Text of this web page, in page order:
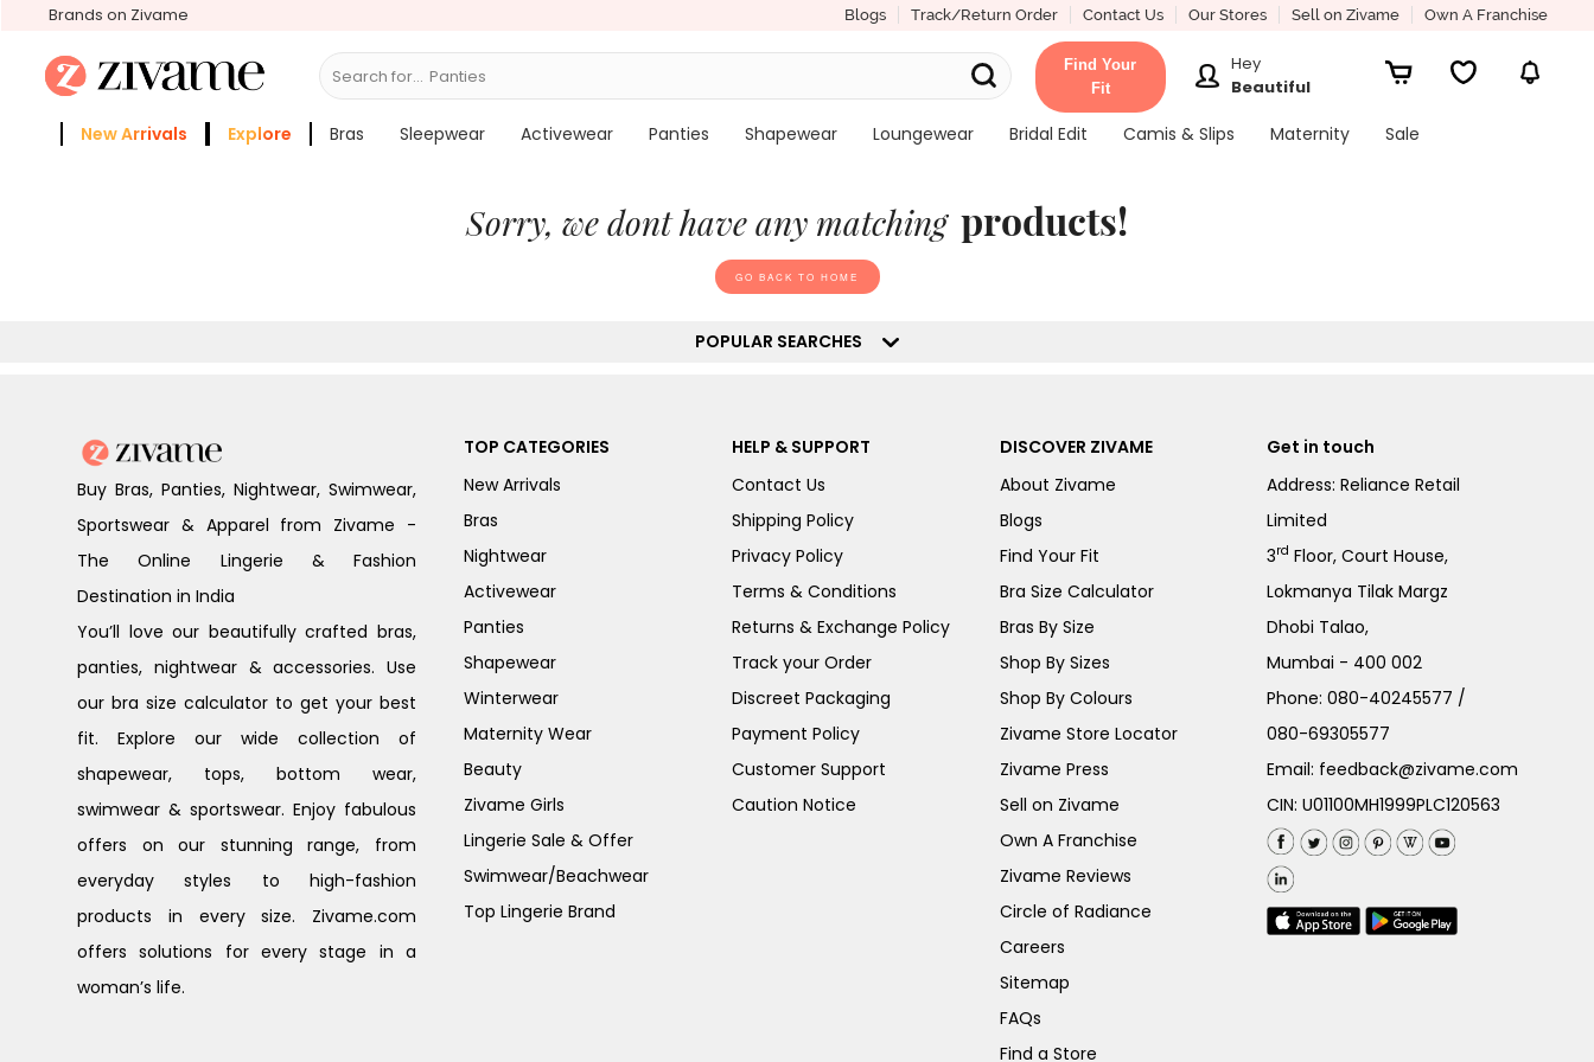
Brands on Zivame Blogs Track/Return Order Contact Us Our Stores Sell on Zivame Own A Franchise
Search for... B
Find Your
Fit
Hey
Beautiful
New Arrivals Explore Bras Sleepwear Activewear Panties Shapewear Loungewear Bridal Edit Camis & Slips Maternity
Sale
Sorry, we dont have any matching products!
GO BACK TO HOME
POPULAR SEARCHES
Buy Bras, Panties, Nightwear, Swimwear,
Sportswear & Apparel from Zivame -
The Online Lingerie & Fashion
Destination in India
You’ll love our beautifully crafted bras,
panties, nightwear & accessories. Use
our bra size calculator to get your best
fit. Explore our wide collection of
shapewear, tops, bottom wear,
swimwear & sportswear. Enjoy fabulous
offers on our stunning range, from
everyday styles to high-fashion
products in every size. Zivame.com
offers solutions for every stage in a
woman’s life.
TOP CATEGORIES
New Arrivals
Bras
Nightwear
Activewear
Panties
Shapewear
Winterwear
Maternity Wear
Beauty
Zivame Girls
Lingerie Sale & Offer
Swimwear/Beachwear
Top Lingerie Brand
HELP & SUPPORT
Contact Us
Shipping Policy
Privacy Policy
Terms & Conditions
Returns & Exchange Policy
Track your Order
Discreet Packaging
Payment Policy
Customer Support
Caution Notice
DISCOVER ZIVAME
About Zivame
Blogs
Find Your Fit
Bra Size Calculator
Bras By Size
Shop By Sizes
Shop By Colours
Zivame Store Locator
Zivame Press
Sell on Zivame
Own A Franchise
Zivame Reviews
Circle of Radiance
Careers
Sitemap
FAQs
Find a Store
Get in touch
Address: Reliance Retail
Limited
3rd Floor, Court House,
Lokmanya Tilak Margz
Dhobi Talao,
Mumbai - 400 002
Phone:080-40245577 /
080-69305577
Email: feedback@zivame.com
CIN: U01100MH1999PLC120563